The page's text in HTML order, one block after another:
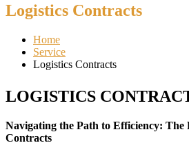
Logistics Contracts
Home
Service
Logistics Contracts
LOGISTICS
Navigating the Path to Efficiency: The
Contracts